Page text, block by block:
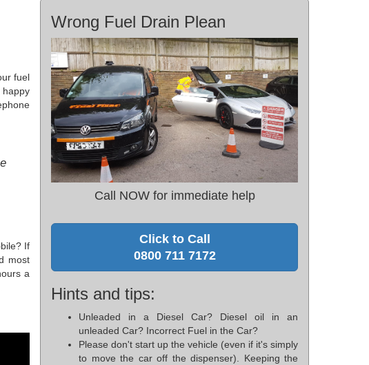
fuel
happy
If
most
a
Wrong Fuel Drain Plean
Call NOW for immediate help
Click to Call
0800 711 7172
Hints and tips:
Unleaded in a Diesel Car? Diesel oil in an
unleaded Car? Incorrect Fuel in the Car?
Please don't start up the vehicle (even if it's simply
to move the car off the dispenser). Keeping the